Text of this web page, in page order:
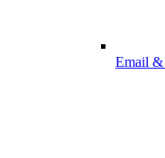
Email &